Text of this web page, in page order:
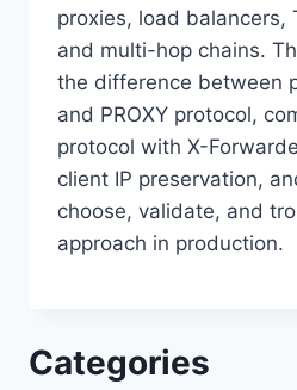
proxies, load balancers,
and multi-hop chains.
the difference between
and PROXY protocol,
protocol with X-
client IP preservation,
choose, validate, and
approach in production.
Categories